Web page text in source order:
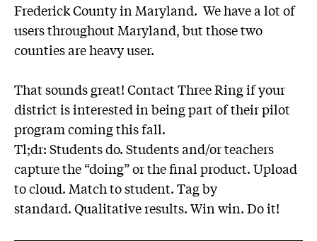
Frederick County in Maryland. We have a lot of
users throughout Maryland, but those two
counties are heavy user.
That sounds great!Contact Three Ringif your
district is interested in being part of their pilot
program coming this fall.
Tl;dr: Students do. Students and/or teachers
capture the “doing” or the final product. Upload
to cloud. Match to student. Tag by
standard. Qualitative results. Win win. Do it!